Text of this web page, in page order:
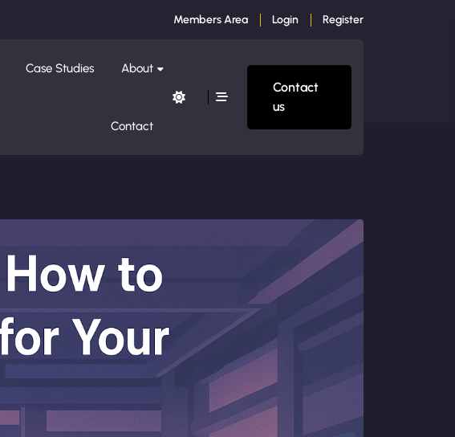
Members Area Login Register
Case Studies About
Contact
Contact
us